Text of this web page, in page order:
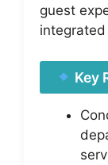
guest
Key